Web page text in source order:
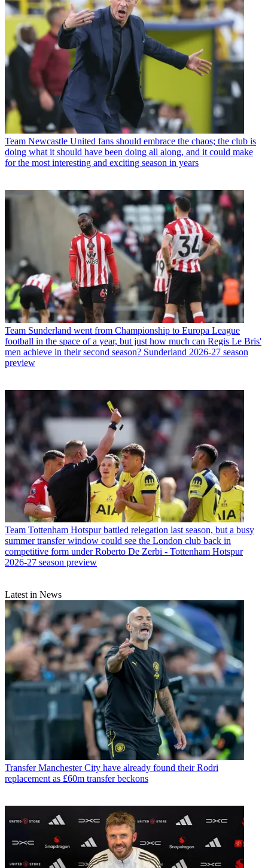
Team Newcastle United fans should embrace the chaos; the club is
doing what it should have been doing all along, and it could make
for the most interesting and exciting season in years
Team Sunderland went from Championship to Europa League
football in the space of a year, but just how much can Regis Le Bris'
men achieve in their second season? Sunderland 2026-27 season
preview
Team Tottenham Hotspur battled relegation last season, but a busy
summer transfer window could see the London club back in
competitive form under Roberto De Zerbi - Tottenham Hotspur
2026-27 season preview
Latest in News
Transfer Manchester City have already found their Rodri
replacement as £60m transfer beckons